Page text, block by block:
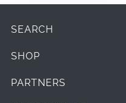
SEARCH
SHOP
PARTNERS